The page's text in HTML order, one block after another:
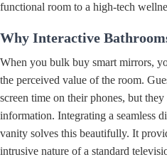
functional room to a high-tech
Why Interactive
When you bulk buy smart mirrors,
the perceived value of the room.
screen time on their phones, but
information. Integrating a seamless
vanity solves this beautifully. It
intrusive nature of a standard